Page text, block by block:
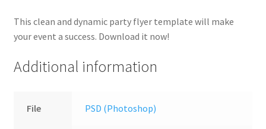
This clean and dynamic party flyer template will make
your event a success. Download it now!
Additional information
File PSD (Photoshop)